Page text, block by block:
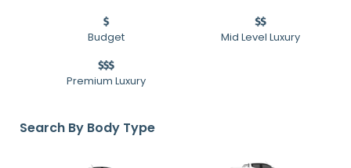
Budget Mid Level Luxury
Premium Luxury
Search By Body Type